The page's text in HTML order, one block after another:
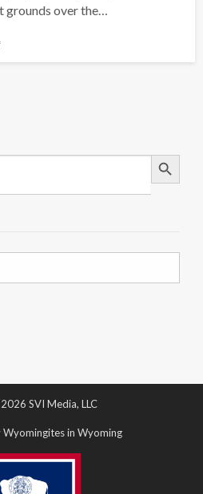
over the…
Search Button
SVI Media, LLC
in Wyoming